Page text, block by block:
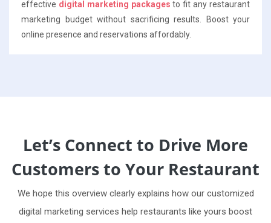
effective digital marketing packages to fit any restaurant
marketing budget without sacrificing results. Boost your
online presence and reservations affordably.
Let’s Connect to Drive More
Customers to Your Restaurant
We hope this overview clearly explains how our customized
digital marketing services help restaurants like yours boost